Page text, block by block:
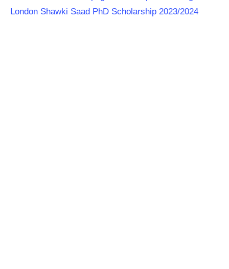
London Shawki Saad PhD Scholarship 2023/2024